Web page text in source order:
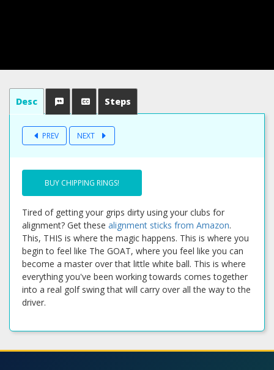
Desc Steps
PREV NEXT
BUY CHIPPING RINGS!
Tired of getting your grips dirty using your clubs for
alignment? Get these alignment sticks from Amazon.
This, THIS is where the magic happens. This is where you
begin to feel like The GOAT, where you feel like you can
become a master over that little white ball. This is where
everything you've been working towards comes together
into a real golf swing that will carry over all the way to the
driver.